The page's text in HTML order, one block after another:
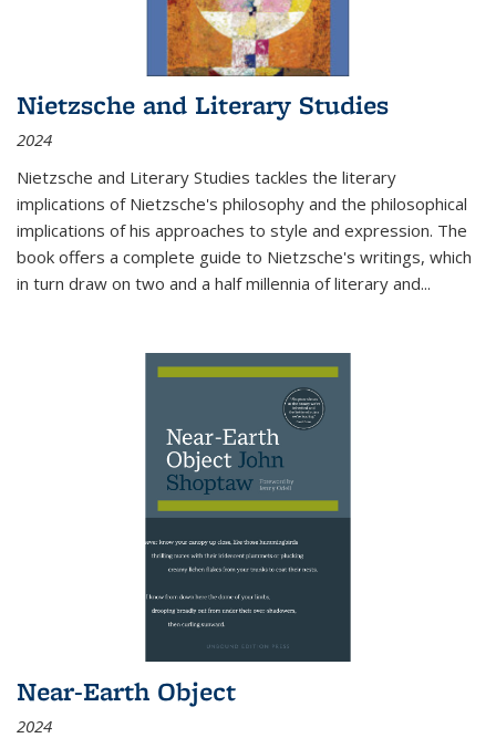
Nietzsche and Literary Studies
2024
Nietzsche and Literary Studies tackles the literary
implications of Nietzsche's philosophy and the philosophical
implications of his approaches to style and expression. The
book offers a complete guide to Nietzsche's writings, which
in turn draw on two and a half millennia of literary and...
Near-Earth Object
2024